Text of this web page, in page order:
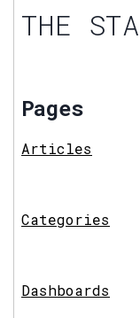
THE
Pages
Articles
Categories
Dashboards